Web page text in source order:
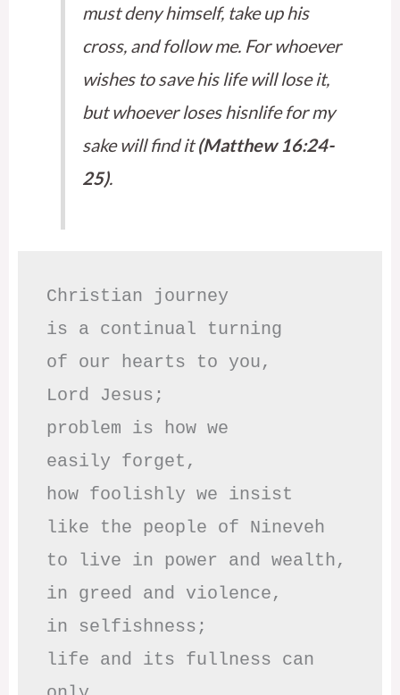
must deny himself, take up his
cross, and follow me. For whoever
wishes to save his life will lose it,
but whoever loses hisnlife for my
sake will find it(Matthew 16:24-
25).
Christian journey
is a continual turning
of our hearts to you,
Lord Jesus;
problem is how we
easily forget,
how foolishly we insist
like the people of Nineveh
to live in power and wealth,
in greed and violence,
in selfishness;
life and its fullness can